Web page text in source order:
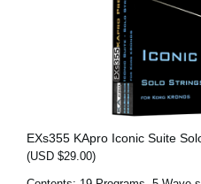
EXs355 KApro Iconic Suite
(USD $29.00)